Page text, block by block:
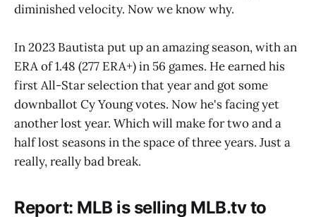
diminished velocity. Now we know why.
In 2023 Bautista put up an amazing season, with an
ERA of 1.48 (277 ERA+) in 56 games. He earned his
first All-Star selection that year and got some
downballot Cy Young votes. Now he's facing yet
another lost year. Which will make for two and a
half lost seasons in the space of three years. Just a
really, really bad break.
Report: MLB is selling MLB.tv to